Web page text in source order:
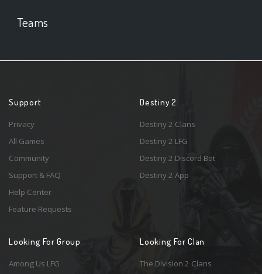
Teams
Support
Privacy
All Games
Community
Support & FAQ
Help Center
Feature Requests
Destiny 2
Destiny 2 Clans
Destiny 2 LFG
Destiny 2 Discord Bot
Destiny 2 App
Looking For Group
Among Us LFG
Looking For Clan
The Division 2 Clans